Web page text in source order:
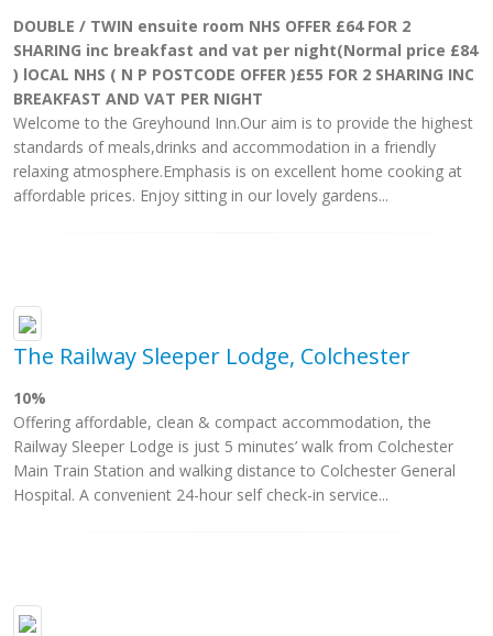
DOUBLE / TWIN ensuite room NHS OFFER £64 FOR 2
SHARING inc breakfast and vat per night(Normal price £84
) lOCAL NHS ( N P POSTCODE OFFER )£55 FOR 2 SHARING INC
BREAKFAST AND VAT PER NIGHT
Welcome to the Greyhound Inn.Our aim is to provide the highest
standards of meals,drinks and accommodation in a friendly
relaxing atmosphere.Emphasis is on excellent home cooking at
affordable prices. Enjoy sitting in our lovely gardens...
The Railway Sleeper Lodge, Colchester
10%
Offering affordable, clean & compact accommodation, the
Railway Sleeper Lodge is just 5 minutes’ walk from Colchester
Main Train Station and walking distance to Colchester General
Hospital. A convenient 24-hour self check-in service...